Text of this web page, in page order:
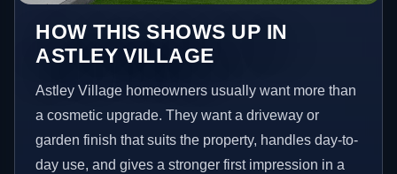
HOW THIS SHOWS UP IN
ASTLEY VILLAGE
Astley Village homeowners usually want more than
a cosmetic upgrade. They want a driveway or
garden finish that suits the property, handles day-to-
day use, and gives a stronger first impression in a